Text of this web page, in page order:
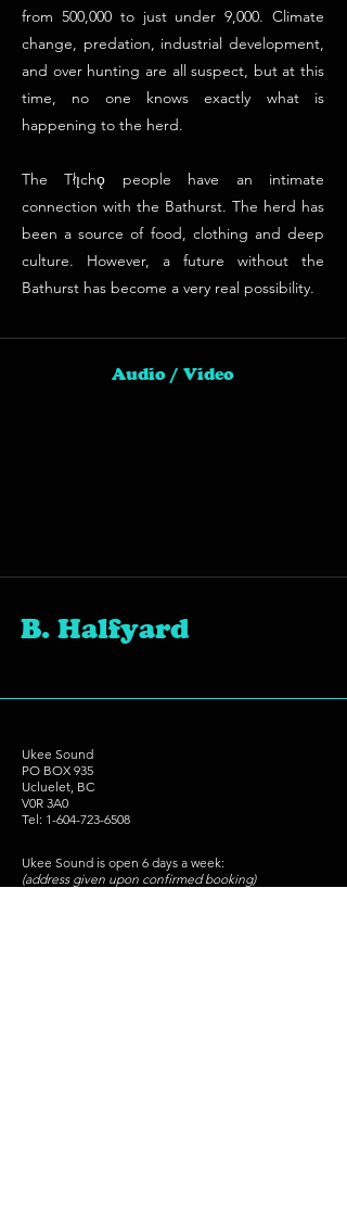
from 500,000 to just under 9,000. Climate
change, predation, industrial development,
and over hunting are all suspect, but at this
time, no one knows exactly what is
happening to the herd.
The Tłı̨chǫ people have an intimate
connection with the Bathurst. The herd has
been a source of food, clothing and deep
culture. However, a future without the
Bathurst has become a very real possibility.
Audio / Video
B. Halfyard
Ukee Sound
PO BOX 935
Ucluelet, BC
V0R 3A0
Tel: 1-604-723-6508
Ukee Sound is open 6 days a week:
(address given upon confirmed booking)